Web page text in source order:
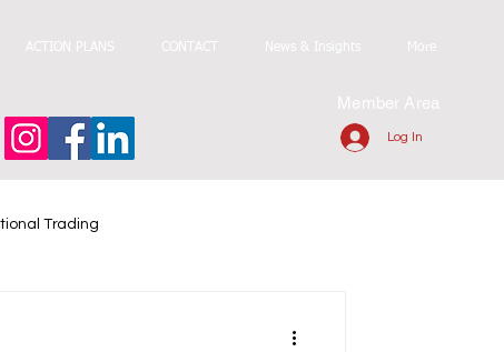
ACTION PLANS CONTACT News & Insights More
Member Area
Log In
Trading